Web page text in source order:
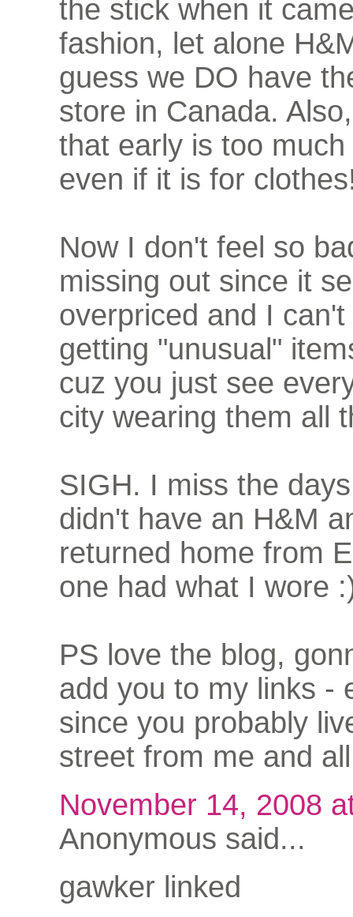
the stick when it
fashion, let alone
guess we DO have
store in Canada.
that early is too
even if it is for
Now I don't feel so
missing out since it
overpriced and I
getting "unusual"
cuz you just see
city wearing them all
SIGH. I miss the
didn't have an H&M
returned home from
one had what I wore
PS love the blog,
add you to my links -
since you probably
street from me and
November 14, 2008
Anonymous said...
gawker linked